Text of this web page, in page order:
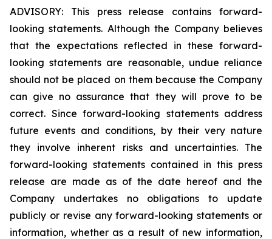
ADVISORY: This press release contains forward-
looking statements. Although the Company believes
that the expectations reflected in these forward-
looking statements are reasonable, undue reliance
should not be placed on them because the Company
can give no assurance that they will prove to be
correct. Since forward-looking statements address
future events and conditions, by their very nature
they involve inherent risks and uncertainties. The
forward-looking statements contained in this press
release are made as of the date hereof and the
Company undertakes no obligations to update
publicly or revise any forward-looking statements or
information, whether as a result of new information,